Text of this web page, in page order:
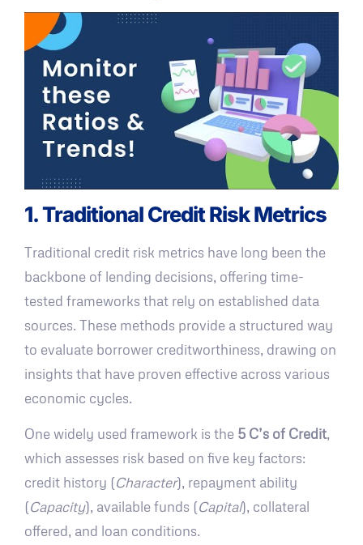
1. Traditional Credit Risk Metrics
Traditional credit risk metrics have long been the
backbone of lending decisions, offering time-
tested frameworks that rely on established data
sources. These methods provide a structured way
to evaluate borrower creditworthiness, drawing on
insights that have proven effective across various
economic cycles.
One widely used framework is the 5 C’s of Credit,
which assesses risk based on five key factors:
credit history (Character), repayment ability
(Capacity), available funds (Capital), collateral
offered, and loan conditions.